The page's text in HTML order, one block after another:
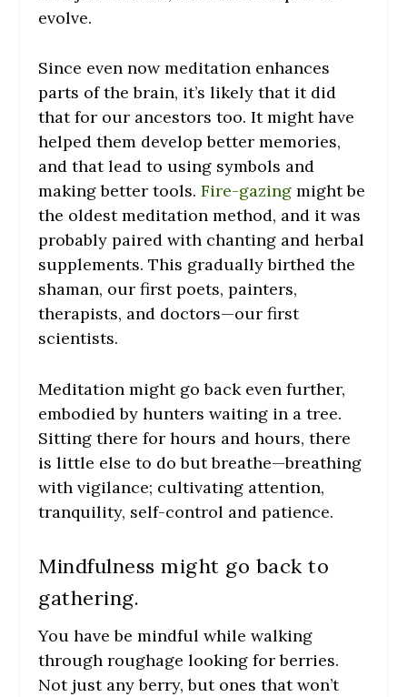
evolve.
Since even now meditation enhances
parts of the brain, it’s likely that it did
that for our ancestors too. It might have
helped them develop better memories,
and that lead to using symbols and
making better tools. Fire-gazing might be
the oldest meditation method, and it was
probably paired with chanting and herbal
supplements. This gradually birthed the
shaman, our first poets, painters,
therapists, and doctors—our first
scientists.
Meditation might go back even further,
embodied by hunters waiting in a tree.
Sitting there for hours and hours, there
is little else to do but breathe—breathing
with vigilance; cultivating attention,
tranquility, self-control and patience.
Mindfulness might go back to
gathering.
You have be mindful while walking
through roughage looking for berries.
Not just any berry, but ones that won’t